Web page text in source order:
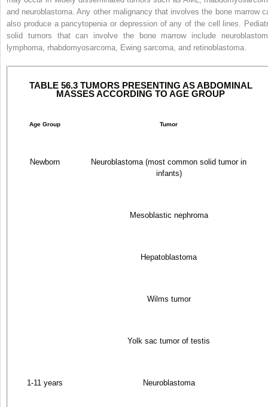
and neuroblastoma. Any other malignancy that involves the bone marrow
also produce a pancytopenia or depression of any of the cell lines.
solid tumors that can involve the bone marrow include
lymphoma, rhabdomyosarcoma, Ewing sarcoma, and retinoblastoma.
TABLE 56.3 TUMORS PRESENTING AS ABDOMINAL
MASSES ACCORDING TO AGE GROUP
Age Group Tumor
Newborn
Neuroblastoma (most common solid tumor in
infants)
Mesoblastic nephroma
Hepatoblastoma
Wilms tumor
Yolk sac tumor of testis
1-11 years Neuroblastoma